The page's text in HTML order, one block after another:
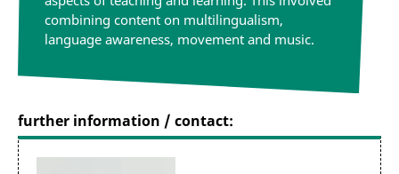
combining content on multilingualism,
language awareness, movement and music.
further information / contact: